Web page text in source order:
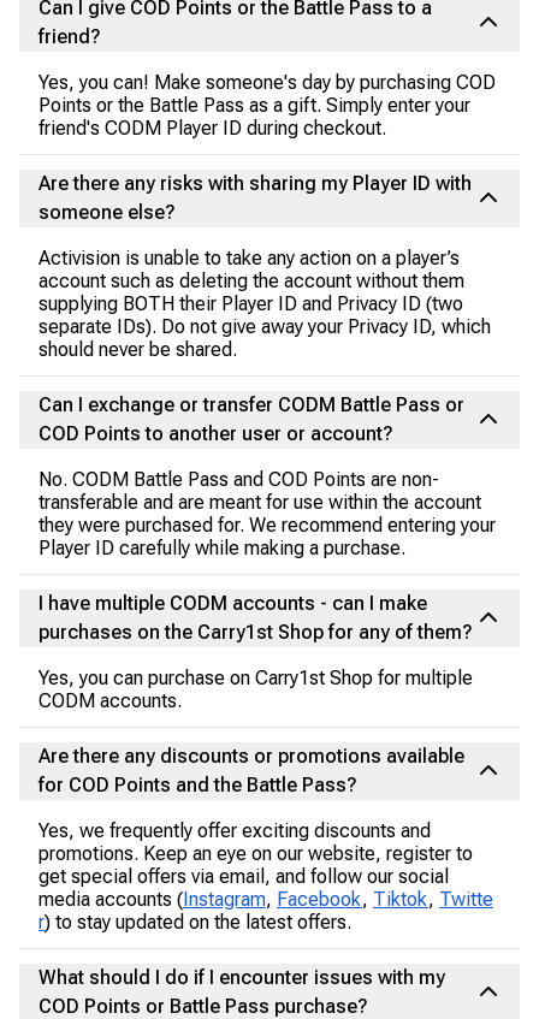
Can I give COD Points or the Battle Pass to a
friend?
Yes, you can! Make someone's day by purchasing COD
Points or the Battle Pass as a gift. Simply enter your
friend's CODM Player ID during checkout.
Are there any risks with sharing my Player ID with
someone else?
Activision is unable to take any action on a player’s
account such as deleting the account without them
supplying BOTH their Player ID and Privacy ID (two
separate IDs). Do not give away your Privacy ID, which
should never be shared.
Can I exchange or transfer CODM Battle Pass or
COD Points to another user or account?
No. CODM Battle Pass and COD Points are non-
transferable and are meant for use within the account
they were purchased for. We recommend entering your
Player ID carefully while making a purchase.
I have multiple CODM accounts - can I make
purchases on the Carry1st Shop for any of them?
Yes, you can purchase on Carry1st Shop for multiple
CODM accounts.
Are there any discounts or promotions available
for COD Points and the Battle Pass?
Yes, we frequently offer exciting discounts and
promotions. Keep an eye on our website, register to
get special offers via email, and follow our social
media accounts (Instagram, Facebook, Tiktok, Twitte
r) to stay updated on the latest offers.
What should I do if I encounter issues with my
COD Points or Battle Pass purchase?